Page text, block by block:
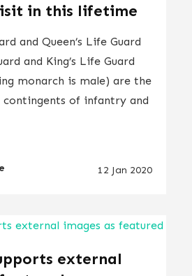
in this lifetime
and Queen’s Life Guard
and King’s Life Guard
monarch is male) are the
contingents of infantry and
12 Jan 2020
external